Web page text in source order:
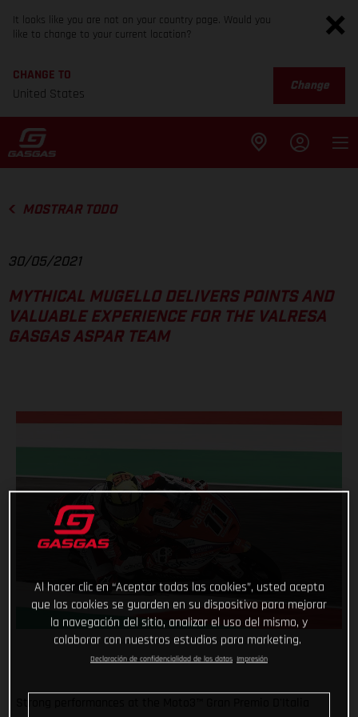
It looks like you are not on your country page. Would you
like to change to your current location?
CHANGE TO
United States
Change
MOSTRAR TODO
30/05/2021
MYTHICAL MUGELLO DELIVERS POINTS AND
VALUABLE EXPERIENCE FOR THE VALRESA
GASGAS ASPAR TEAM
Al hacer clic en “Aceptar todas las cookies”, usted acepta
que las cookies se guarden en su dispositivo para mejorar
la navegación del sitio, analizar el uso del mismo, y
colaborar con nuestros estudios para marketing.
Declaración de confidencialidad de los datos Impresión